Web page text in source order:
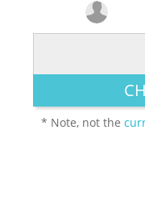
LEGENDARY
* Note, not the